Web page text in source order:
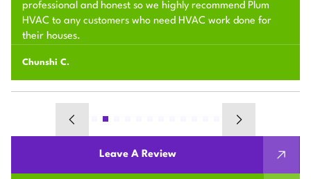
professional and honest so we highly recommend Plum
HVAC to any customers who need HVAC work done for
their houses.
Chunshi C.
Leave A Review